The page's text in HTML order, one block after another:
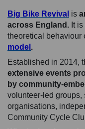
Big Bike Revival is
across England. It
theoretical behaviour
model(External link)
.
Established in 2014,
extensive events
by community-
volunteer-led groups,
organisations,
Community Cycle